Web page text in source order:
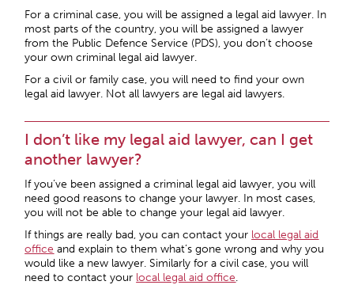
For a criminal case, you will be assigned a legal aid lawyer. In
most parts of the country, you will be assigned a lawyer
from the Public Defence Service (PDS), you don’t choose
your own criminal legal aid lawyer.
For a civil or family case, you will need to find your own
legal aid lawyer. Not all lawyers are legal aid lawyers.
I don’t like my legal aid lawyer, can I get
another lawyer?
If you’ve been assigned a criminal legal aid lawyer, you will
need good reasons to change your lawyer. In most cases,
you will not be able to change your legal aid lawyer.
If things are really bad, you can contact your local legal aid
office and explain to them what’s gone wrong and why you
would like a new lawyer. Similarly for a civil case, you will
need to contact your local legal aid office.